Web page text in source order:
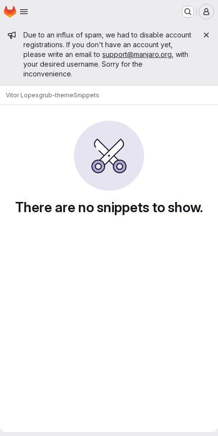
Skip to main content
Homepage
Admin message
Due to an influx of spam, we had to disable account
registrations. If you don't have an account yet,
please write an email to support@manjaro.org , with
your desired username. Sorry for the
inconvenience.
Vitor Lopesgrub-themeSnippets
There are no snippets to show.